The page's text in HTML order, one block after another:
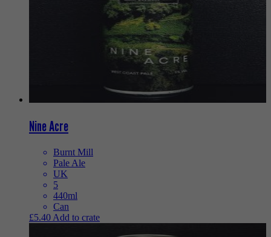
Nine Acre
Burnt Mill
Pale Ale
UK
5
440ml
Can
£5.40 Add to crate